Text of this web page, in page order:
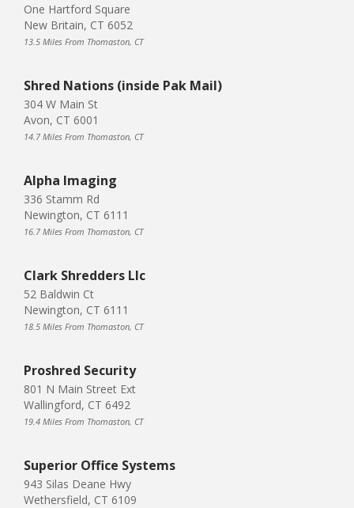
One Hartford Square
New Britain, CT 6052
13.5 Miles From Thomaston, CT
Shred Nations (inside Pak Mail)
304 W Main St
Avon, CT 6001
14.7 Miles From Thomaston, CT
Alpha Imaging
336 Stamm Rd
Newington, CT 6111
16.7 Miles From Thomaston, CT
Clark Shredders Llc
52 Baldwin Ct
Newington, CT 6111
18.5 Miles From Thomaston, CT
Proshred Security
801 N Main Street Ext
Wallingford, CT 6492
19.4 Miles From Thomaston, CT
Superior Office Systems
943 Silas Deane Hwy
Wethersfield, CT 6109